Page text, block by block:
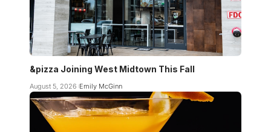
&pizza Joining West Midtown This Fall
August 5, 2026 Emily McGinn